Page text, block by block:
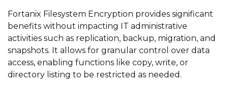
Fortanix Filesystem Encryption provides significant
benefits without impacting IT administrative
activities such as replication, backup, migration, and
snapshots. It allows for granular control over data
access, enabling functions like copy, write, or
directory listing to be restricted as needed.